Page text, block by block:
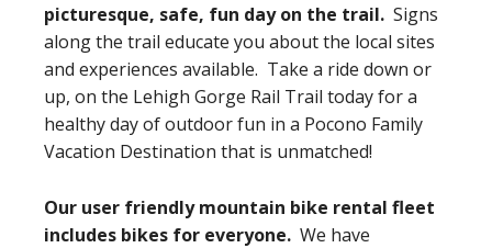
picturesque, safe, fun day on the trail. Signs
along the trail educate you about the local sites
and experiences available. Take a ride down or
up, on the Lehigh Gorge Rail Trail today for a
healthy day of outdoor fun in a Pocono Family
Vacation Destination that is unmatched!
Our user friendly mountain bike rental fleet
includes bikes for everyone. We have